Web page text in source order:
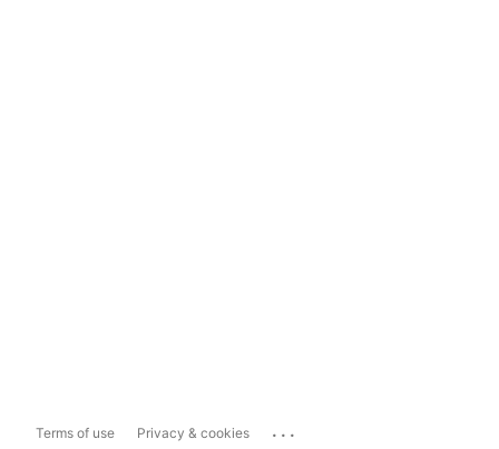
Terms of use Privacy & cookies ...